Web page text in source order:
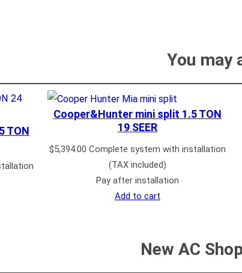
You may
TON
Cooper&Hunter mini split 1.5 TON
19 SEER
$5,394.00 Complete system with installation
(TAX included)
Pay after installation
Add to cart
New AC